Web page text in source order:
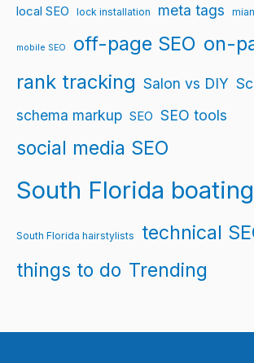
local SEO lock installation meta tags
mobile SEO off-page SEO on-
rank tracking Salon vs DIY
schema markup SEO SEO tools
social media SEO
South Florida boating
South Florida hairstylists
technical
things to do Trending